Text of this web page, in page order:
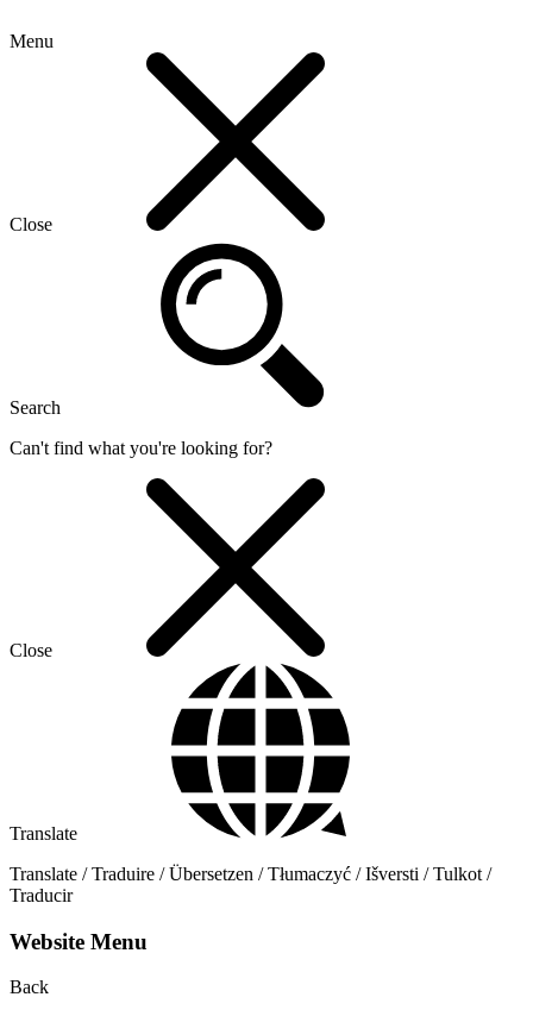
Menu
Close
Search
Can't find what you're looking for?
Close
Translate
Translate / Traduire / Übersetzen / Tłumaczyć / Išversti / Tulkot /
Traducir
Website Menu
Back